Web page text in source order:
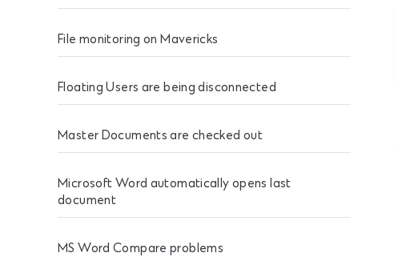
File monitoring on Mavericks
Floating Users are being disconnected
Master Documents are checked out
Microsoft Word automatically opens last
document
MS Word Compare problems